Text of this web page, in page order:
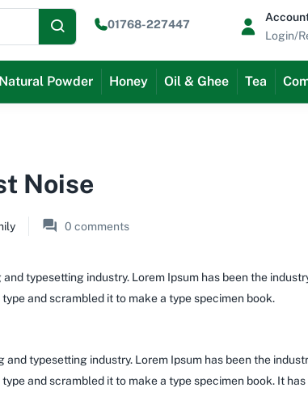
01768-227447
Login/
Natural Powder Honey Oil & Ghee Tea
Noise
0 comments
typesetting industry. Lorem Ipsum has been the
and scrambled it to make a type specimen book.
typesetting industry. Lorem Ipsum has been the
and scrambled it to make a type specimen book. It